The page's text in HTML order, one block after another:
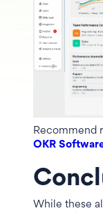
Recommend
OKR
While these